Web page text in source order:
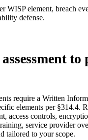
WISP element, breach
defense.
to
require a Written
elements per §314.4.
access controls,
service provider
tailored to your scope.